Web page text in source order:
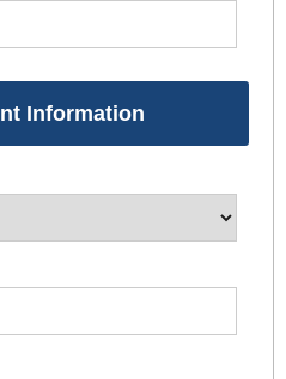
Information